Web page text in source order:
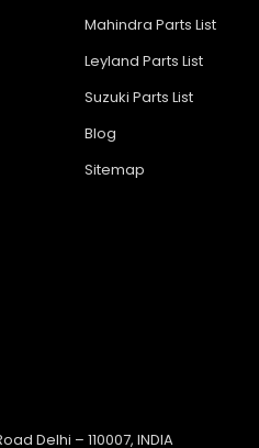
Mahindra Parts List
Leyland Parts List
Suzuki Parts List
Blog
Sitemap
Delhi – 110007, INDIA